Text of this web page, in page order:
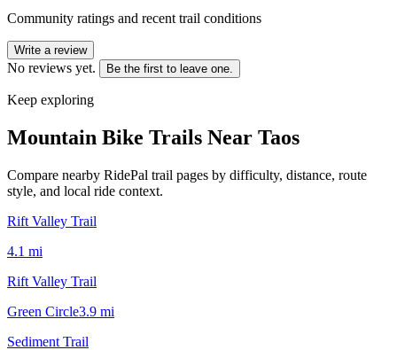
Community ratings and recent trail conditions
Write a review
No reviews yet. Be the first to leave one.
Keep exploring
Mountain Bike Trails Near Taos
Compare nearby RidePal trail pages by difficulty, distance, route
style, and local ride context.
Rift Valley Trail
4.1 mi
Rift Valley Trail
Green Circle3.9 mi
Sediment Trail